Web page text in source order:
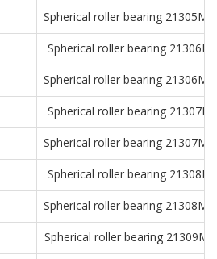
Spherical roller bearing
Spherical roller bearing
Spherical roller bearing
Spherical roller bearing
Spherical roller bearing
Spherical roller bearing
Spherical roller bearing
Spherical roller bearing